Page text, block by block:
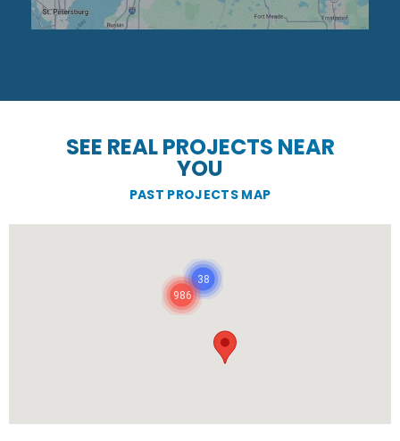
SEE REAL PROJECTS NEAR
YOU
PAST PROJECTS MAP
986
38